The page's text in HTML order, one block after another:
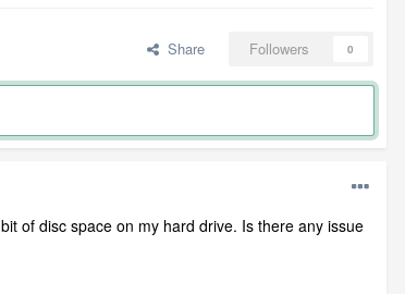
Share Followers 0
of disc space on my hard drive. Is there any issue